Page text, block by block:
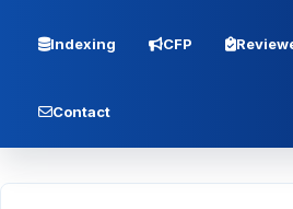
Indexing CFP
Contact